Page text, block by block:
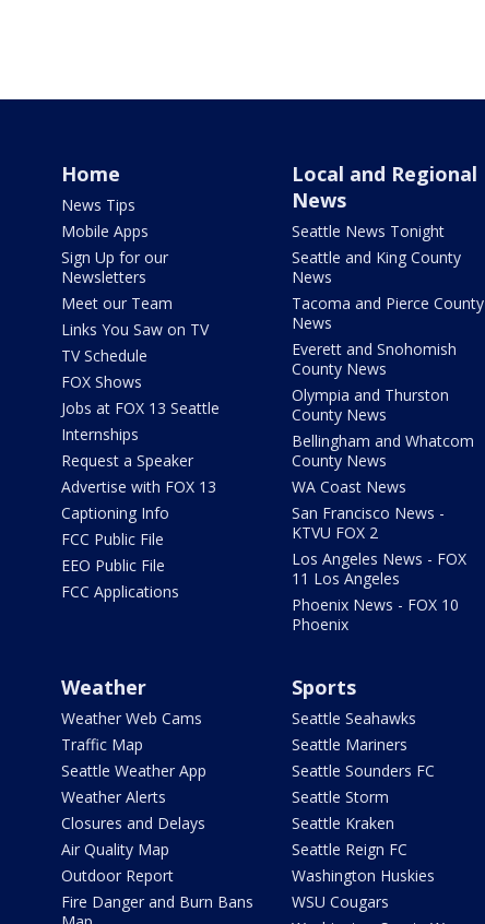
Home
News Tips
Mobile Apps
Sign Up for our
Newsletters
Meet our Team
Links You Saw on TV
TV Schedule
FOX Shows
Jobs at FOX 13 Seattle
Internships
Request a Speaker
Advertise with FOX 13
Captioning Info
FCC Public File
EEO Public File
FCC Applications
Local and Regional
News
Seattle News Tonight
Seattle and King County
News
Tacoma and Pierce County
News
Everett and Snohomish
County News
Olympia and Thurston
County News
Bellingham and Whatcom
County News
WA Coast News
San Francisco News -
KTVU FOX 2
Los Angeles News - FOX
11 Los Angeles
Phoenix News - FOX 10
Phoenix
Weather
Weather Web Cams
Traffic Map
Seattle Weather App
Weather Alerts
Closures and Delays
Air Quality Map
Outdoor Report
Fire Danger and Burn Bans
Sports
Seattle Seahawks
Seattle Mariners
Seattle Sounders FC
Seattle Storm
Seattle Kraken
Seattle Reign FC
Washington Huskies
WSU Cougars